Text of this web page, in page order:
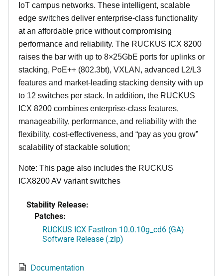
IoT campus networks. These intelligent, scalable
edge switches deliver enterprise-class functionality
at an affordable price without compromising
performance and reliability. The RUCKUS ICX 8200
raises the bar with up to 8×25GbE ports for uplinks or
stacking, PoE++ (802.3bt), VXLAN, advanced L2/L3
features and market-leading stacking density with up
to 12 switches per stack. In addition, the RUCKUS
ICX 8200 combines enterprise-class features,
manageability, performance, and reliability with the
flexibility, cost-effectiveness, and “pay as you grow”
scalability of stackable solution;
Note: This page also includes the RUCKUS
ICX8200 AV variant switches
Stability Release:
Patches:
RUCKUS ICX FastIron 10.0.10g_cd6 (GA)
Software Release (.zip)
Documentation